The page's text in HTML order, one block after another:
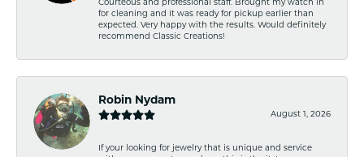
Courteous and professional staff. Brought my watch in
for cleaning and it was ready for pickup earlier than
expected. Very happy with the results. Would definitely
recommend Classic Creations!
Robin Nydam
August 1, 2026
If your looking for jewelry that is unique and service